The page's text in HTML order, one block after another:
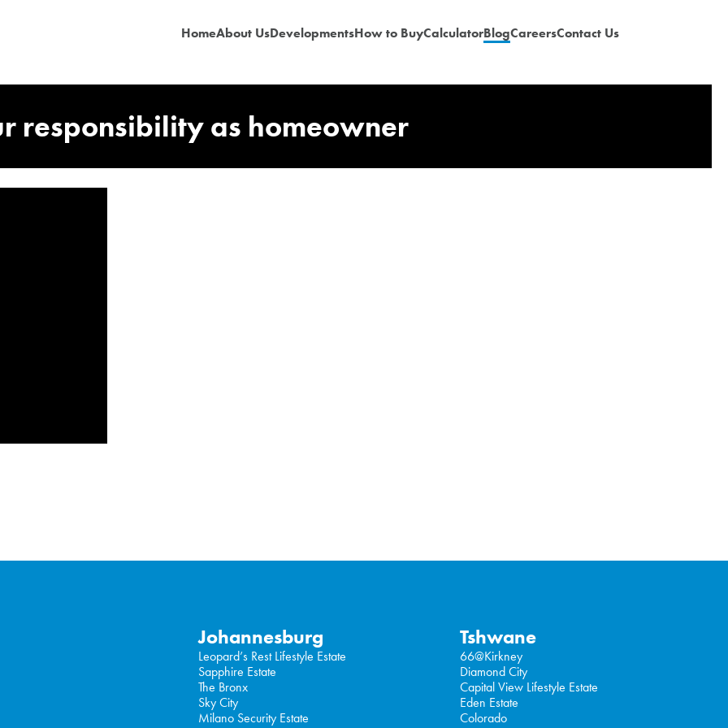
HomeAbout UsDevelopmentsHow to BuyCalculatorBlogCareersContact Us
responsibility as homeowner
Johannesburg
Leopard’s Rest Lifestyle Estate
Sapphire Estate
The Bronx
Sky City
Milano Security Estate
Tshwane
66@Kirkney
Diamond City
Capital View Lifestyle Estate
Eden Estate
Colorado